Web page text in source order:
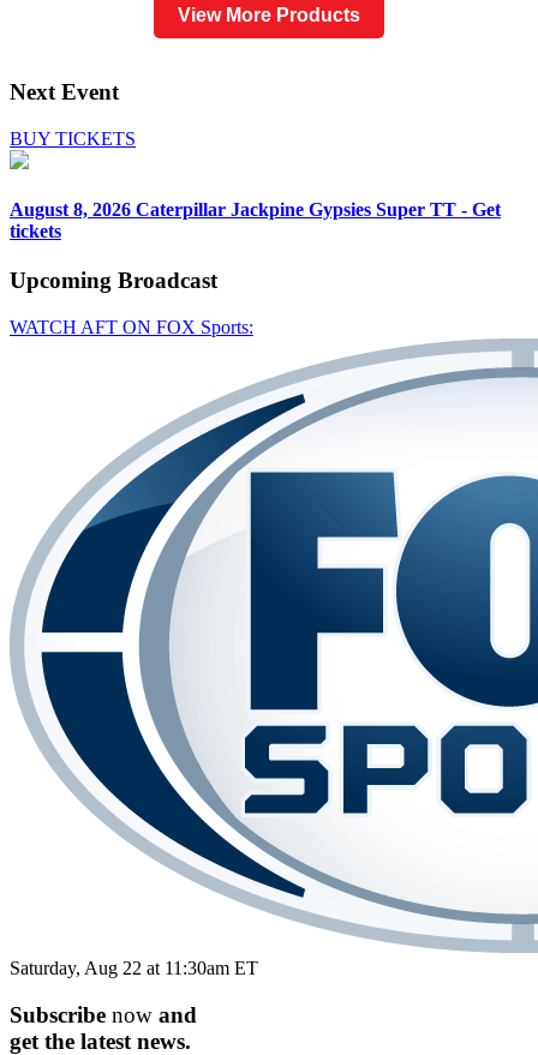
View More Products
Next Event
BUY TICKETS
August 8, 2026 Caterpillar Jackpine Gypsies Super TT - Get
tickets
Upcoming Broadcast
WATCH AFT ON FOX Sports:
Saturday, Aug 22 at 11:30am ET
Subscribe now and
get the latest news.